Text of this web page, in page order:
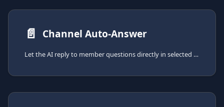
📄️ Channel Auto-Answer
Let the AI reply to member questions directly in selected channels, drawing answers from your FAQ.